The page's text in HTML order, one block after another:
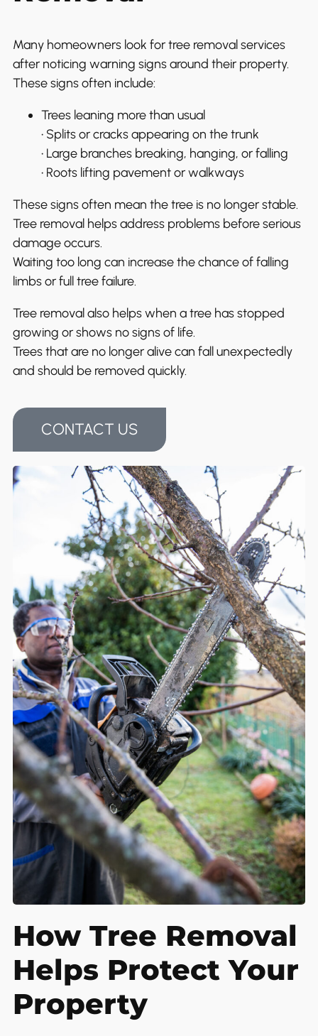
Many homeowners look for tree removal services
after noticing warning signs around their property.
These signs often include:
Trees leaning more than usual
• Splits or cracks appearing on the trunk
• Large branches breaking, hanging, or falling
• Roots lifting pavement or walkways
These signs often mean the tree is no longer stable.
Tree removal helps address problems before serious
damage occurs.
Waiting too long can increase the chance of falling
limbs or full tree failure.
Tree removal also helps when a tree has stopped
growing or shows no signs of life.
Trees that are no longer alive can fall unexpectedly
and should be removed quickly.
CONTACT US
How Tree Removal
Helps Protect Your
Property